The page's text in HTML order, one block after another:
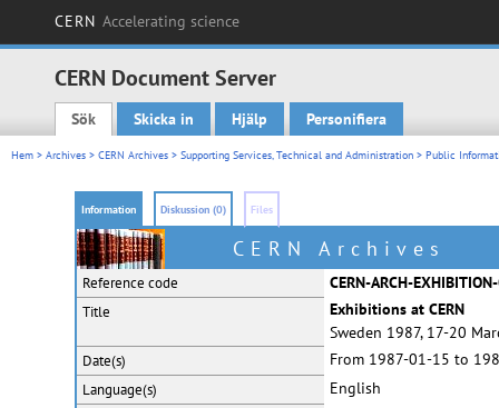
CERN Accelerating science
CERN Document Server
Main menu
Sök Skicka in Hjälp Personifiera
Hem > Archives > CERN Archives > Supporting Services, Technical and Administration > Public
Information Diskussion (0) Files
CERN Archives
Reference code CERN-ARCH-
Title
Exhibitions at CERN
Sweden 1987, 17-20
Date(s) From 1987-01-15 to
Language(s) English